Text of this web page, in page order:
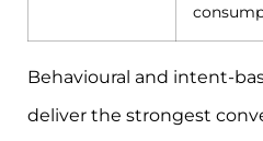
Behavioural and intent-
deliver the strongest